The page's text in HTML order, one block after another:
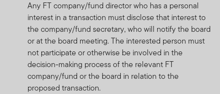
Any FT company/fund director who has a personal
interest in a transaction must disclose that interest to
the company/fund secretary, who will notify the board
or at the board meeting. The interested person must
not participate or otherwise be involved in the
decision-making process of the relevant FT
company/fund or the board in relation to the
proposed transaction.